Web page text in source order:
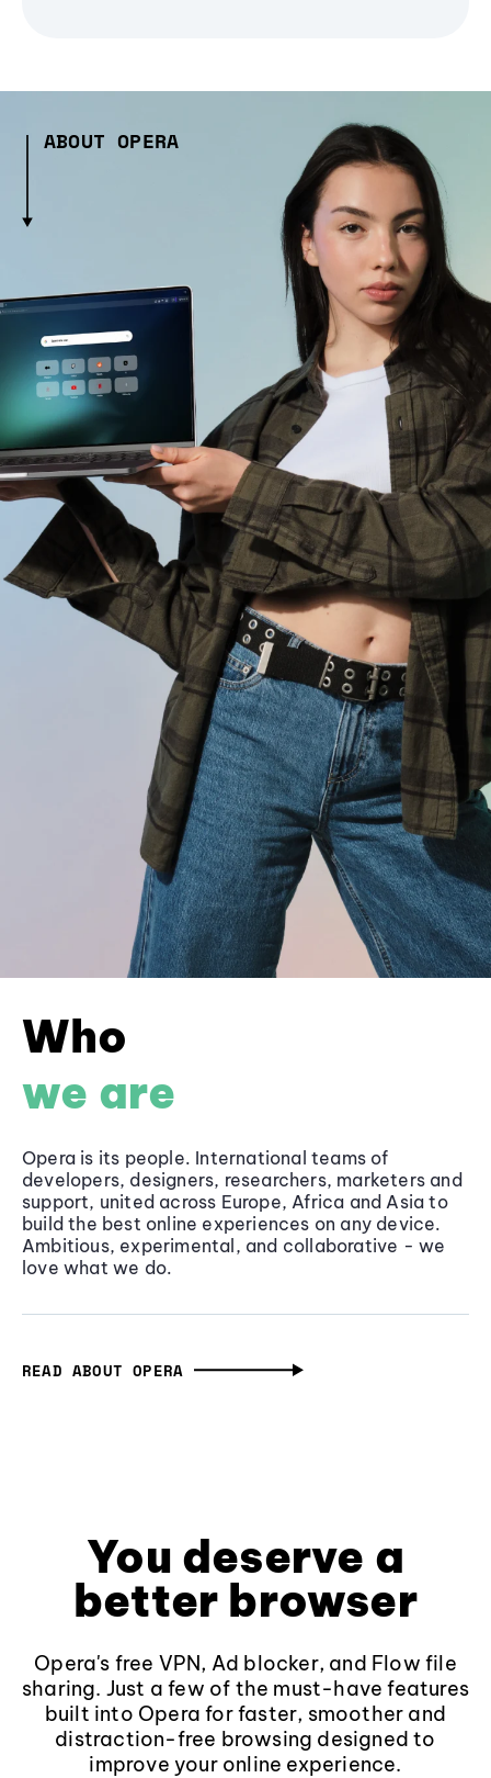
ABOUT OPERA
Who
we are
Opera is its people. International teams of
developers, designers, researchers, marketers and
support, united across Europe, Africa and Asia to
build the best online experiences on any device.
Ambitious, experimental, and collaborative - we
love what we do.
READ ABOUT OPERA
You deserve a
better browser
Opera's free VPN, Ad blocker, and Flow file
sharing. Just a few of the must-have features
built into Opera for faster, smoother and
distraction-free browsing designed to
improve your online experience.